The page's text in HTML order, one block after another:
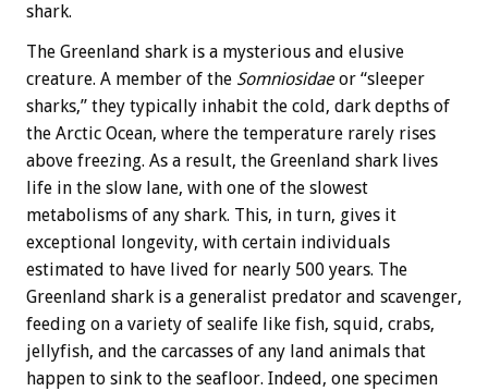
shark.
The Greenland shark is a mysterious and elusive
creature. A member of the Somniosidaeor “sleeper
sharks,” they typically inhabit the cold, dark depths of
the Arctic Ocean, where the temperature rarely rises
above freezing. As a result, the Greenland shark lives
life in the slow lane, with one of the slowest
metabolisms of any shark. This, in turn, gives it
exceptional longevity, with certain individuals
estimated to have lived for nearly 500 years. The
Greenland shark is a generalist predator and scavenger,
feeding on a variety of sealife like fish, squid, crabs,
jellyfish, and the carcasses of any land animals that
happen to sink to the seafloor. Indeed, one specimen